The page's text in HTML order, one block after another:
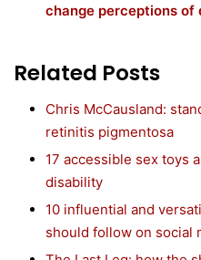
change perceptions of
Related Posts
Chris McCausland:
retinitis pigmentosa
17 accessible sex toys
disability
10 influential and
should follow on social